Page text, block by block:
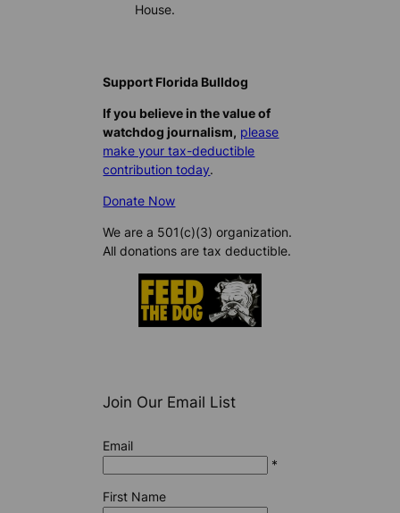
House.
Support Florida Bulldog
If you believe in the value of
watchdog journalism, please
make your tax-deductible
contribution today.
Donate Now
We are a 501(c)(3) organization.
All donations are tax deductible.
Join Our Email List
Email
*
First Name